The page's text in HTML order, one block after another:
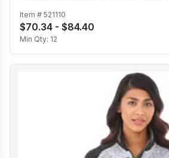
Item # 521110
$70.34 - $84.40
Min Qty: 12